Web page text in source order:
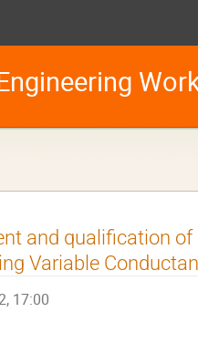
and qualification
Variable
17:00